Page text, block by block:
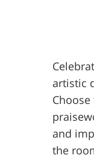
artistic
and
the